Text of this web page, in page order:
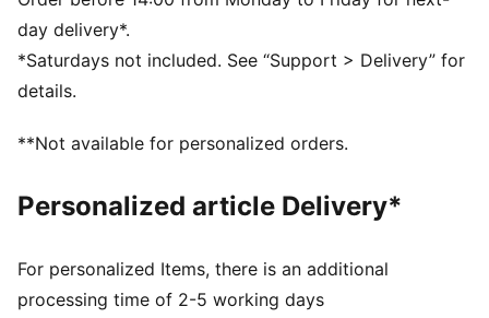
Lace closure
DETAILS
Regular fit
Rounded toe
Lace closure
day delivery*.
*Saturdays not included. See “Support > Delivery” for
details.
**Not available for personalized orders.
Personalized article Delivery*
For personalized Items, there is an additional
processing time of 2-5 working days